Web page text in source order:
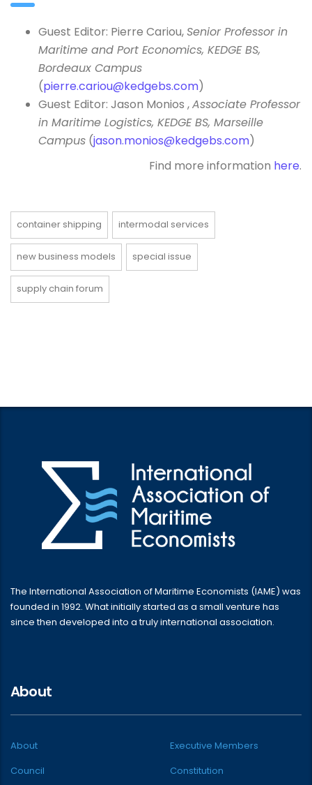
Guest Editor: Pierre Cariou,Senior Professor in
Maritime and Port Economics, KEDGE BS,
Bordeaux Campus
(pierre.cariou@kedgebs.com)
Guest Editor: Jason Monios ,Associate Professor
in Maritime Logistics, KEDGE BS, Marseille
Campus (jason.monios@kedgebs.com)
Find more information here.
container shipping intermodal services
new business models special issue
supply chain forum
The International Association of Maritime Economists (IAME) was
founded in 1992. What initially started as a small venture has
since then developed into a truly international association.
About
About
Executive Members
Council
Constitution